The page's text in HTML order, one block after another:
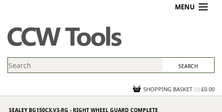
MENU
PROMOTIONS
NEWS
CONTACT US
SHOPPING BASKET (0) £0.00
SEALEY BG150CX.V3-RG - RIGHT WHEEL GUARD COMPLETE